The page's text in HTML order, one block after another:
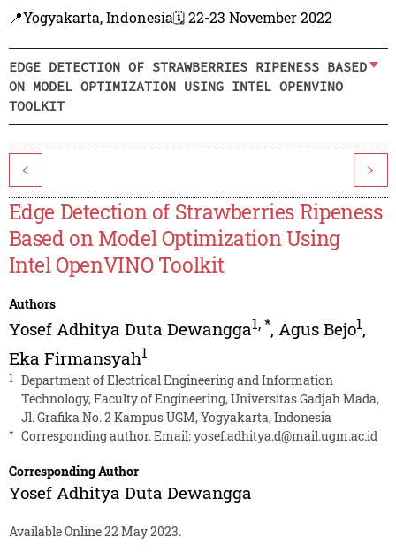
📍Yogyakarta, Indonesia🗓️ 22-23 November 2022
EDGE DETECTION OF STRAWBERRIES RIPENESS BASED
ON MODEL OPTIMIZATION USING INTEL OPENVINO
TOOLKIT
< >
Edge Detection of Strawberries Ripeness
Based on Model Optimization Using
Intel OpenVINO Toolkit
Authors
Yosef Adhitya Duta Dewangga1,*, Agus Bejo1,
Eka Firmansyah1
1
Department of Electrical Engineering and Information
Technology, Faculty of Engineering, Universitas Gadjah Mada,
Jl. Grafika No. 2 Kampus UGM, Yogyakarta, Indonesia
* Corresponding author. Email:yosef.adhitya.d@mail.ugm.ac.id
Corresponding Author
Yosef Adhitya Duta Dewangga
Available Online 22 May 2023.